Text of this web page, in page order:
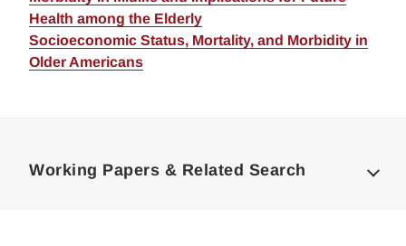
Health among the Elderly
Socioeconomic Status, Mortality, and Morbidity in
Older Americans
Working Papers & Related Search